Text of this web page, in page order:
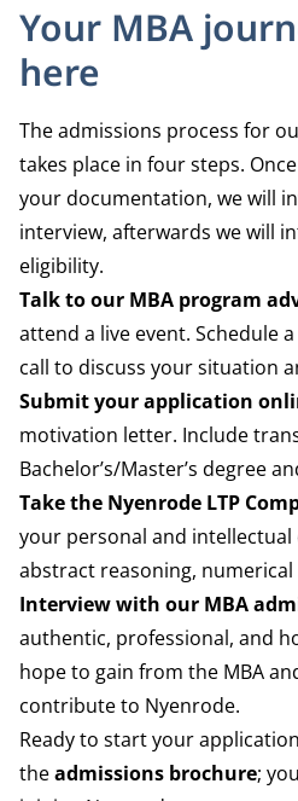
Your MBA
here
The admissions process for
takes place in four steps.
your documentation, we will
interview, afterwards we will
eligibility.
Talk to our MBA program
attend a live event. Schedule
call to discuss your situation
Submit your application
motivation letter. Include
Bachelor’s/Master’s degree
Take the Nyenrode LTP
your personal and intellectual
abstract reasoning, numerical
Interview with our MBA
authentic, professional, and
hope to gain from the MBA
contribute to Nyenrode.
Ready to start your
theadmissions brochure;